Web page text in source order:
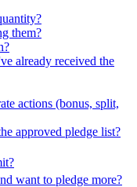
them?
already received the
actions (bonus, split,
approved pledge list?
want to pledge more?